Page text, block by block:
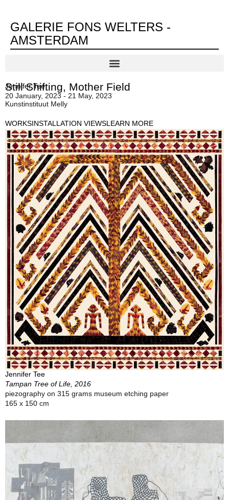
GALERIE FONS WELTERS -
AMSTERDAM
Jennifer Tee
Still Shifting, Mother Field
20 January, 2023 - 21 May, 2023
Kunstinstituut Melly
WORKSINSTALLATION VIEWSLEARN MORE
Jennifer Tee
Tampan Tree of Life, 2016
piezography on 315 grams museum etching paper
165 x 150 cm